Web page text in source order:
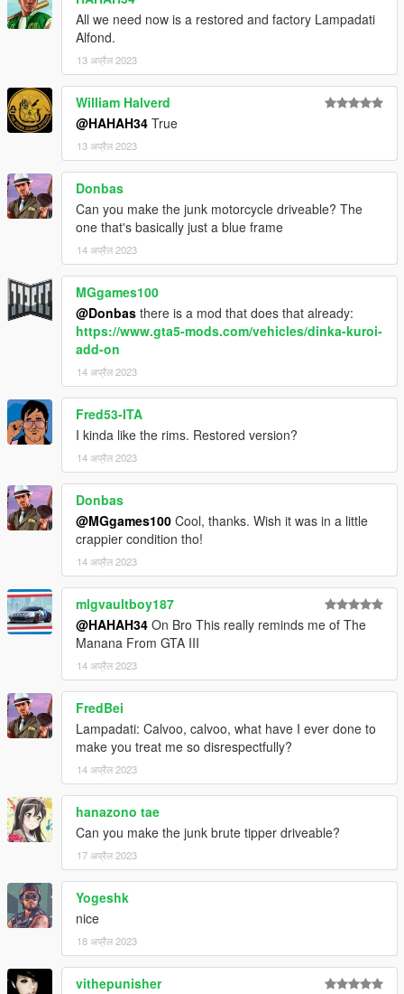
All we need now is a restored and factory Lampadati
Alfond.
13 अप्रैल 2023
William Halverd
@HAHAH34 True
13 अप्रैल 2023
Donbas
Can you make the junk motorcycle driveable? The
one that's basically just a blue frame
14 अप्रैल 2023
MGgames100
@Donbas there is a mod that does that already:
https://www.gta5-mods.com/vehicles/dinka-kuroi-
add-on
14 अप्रैल 2023
Fred53-ITA
I kinda like the rims. Restored version?
14 अप्रैल 2023
Donbas
@MGgames100 Cool, thanks. Wish it was in a little
crappier condition tho!
14 अप्रैल 2023
mlgvaultboy187
@HAHAH34 On Bro This really reminds me of The
Manana From GTA III
14 अप्रैल 2023
FredBei
Lampadati: Calvoo, calvoo, what have I ever done to
make you treat me so disrespectfully?
14 अप्रैल 2023
hanazono tae
Can you make the junk brute tipper driveable?
17 अप्रैल 2023
Yogeshk
nice
18 अप्रैल 2023
vithepunisher